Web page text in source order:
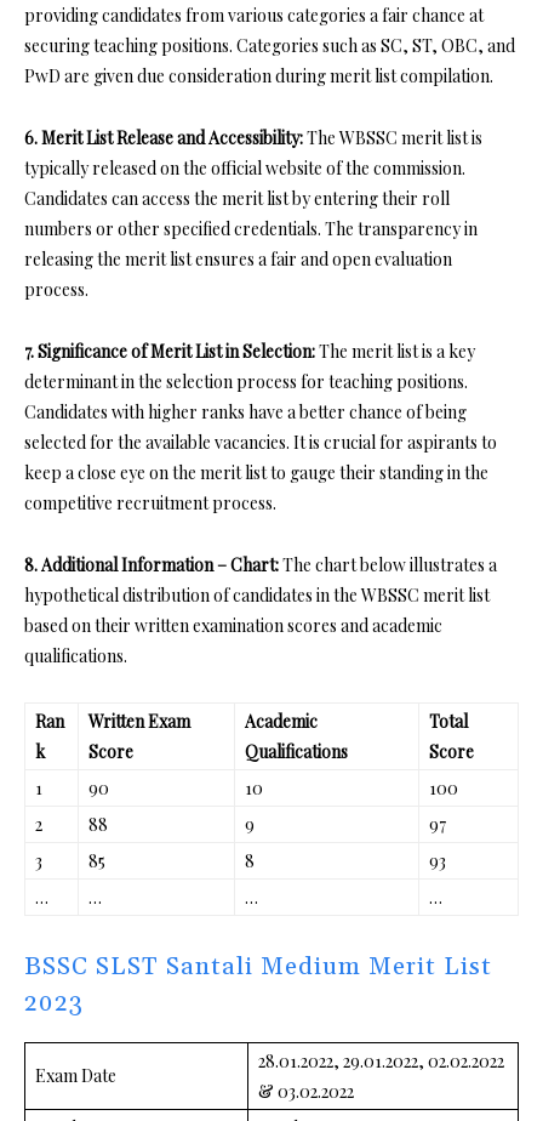
providing candidates from various categories a fair chance at
securing teaching positions. Categories such as SC, ST, OBC, and
PwD are given due consideration during merit list compilation.
6. Merit List Release and Accessibility:The WBSSC merit list is
typically released on the official website of the commission.
Candidates can access the merit list by entering their roll
numbers or other specified credentials. The transparency in
releasing the merit list ensures a fair and open evaluation
process.
7. Significance of Merit List in Selection:The merit list is a key
determinant in the selection process for teaching positions.
Candidates with higher ranks have a better chance of being
selected for the available vacancies. It is crucial for aspirants to
keep a close eye on the merit list to gauge their standing in the
competitive recruitment process.
8. Additional Information – Chart:The chart below illustrates a
hypothetical distribution of candidates in the WBSSC merit list
based on their written examination scores and academic
qualifications.
Ran
k
Written Exam
Score
Academic
Qualifications
Total
Score
1
90 10
100
2
88 9
97
3
85 8
93
…
… … …
BSSC SLST Santali Medium Merit List
2023
Exam Date
28.01.2022, 29.01.2022, 02.02.2022
& 03.02.2022